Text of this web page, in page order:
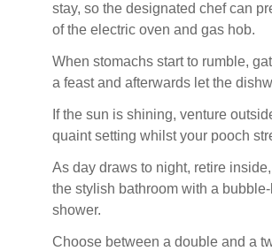
stay, so the designated chef can
of the electric oven and gas hob.
When stomachs start to rumble,
a feast and afterwards let the
If the sun is shining, venture
quaint setting whilst your pooch
As day draws to night, retire
the stylish bathroom with a
shower.
Choose between a double and a